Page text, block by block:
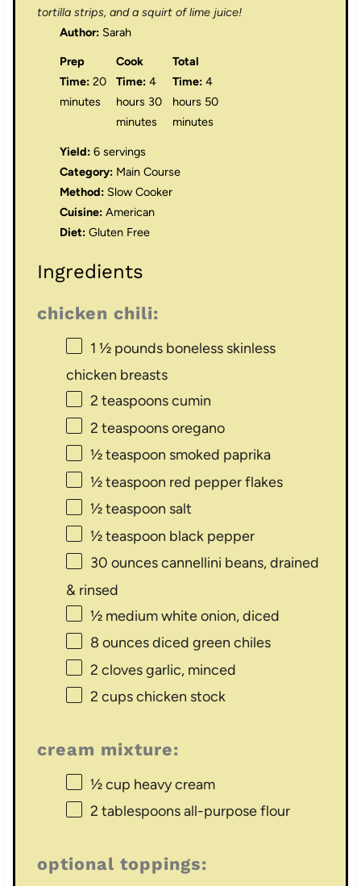
tortilla strips, and a squirt of lime juice!
Author: Sarah
Prep
Time: 20
minutes
Cook
Time: 4
hours 30
minutes
Total
Time: 4
hours 50
minutes
Yield: 6 servings
Category: Main Course
Method: Slow Cooker
Cuisine: American
Diet: Gluten Free
Ingredients
chicken chili:
1 ½pounds boneless skinless
chicken breasts
2 teaspoonscumin
2 teaspoonsoregano
½ teaspoon smoked paprika
½ teaspoon red pepper flakes
½ teaspoon salt
½ teaspoon black pepper
30 ouncescannellini beans, drained
& rinsed
½medium white onion, diced
8 ouncesdiced green chiles
2 cloves garlic, minced
2 cupschicken stock
cream mixture:
½ cup heavy cream
2 tablespoonsall-purpose flour
optional toppings: